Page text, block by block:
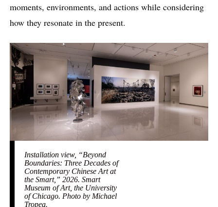
moments, environments, and actions while considering
how they resonate in the present.
Installation view, “Beyond
Boundaries: Three Decades of
Contemporary Chinese Art at
the Smart,” 2026. Smart
Museum of Art, the University
of Chicago. Photo by Michael
Tropea.